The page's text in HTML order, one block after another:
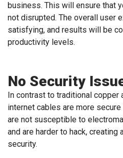
business. This will ensure that
not disrupted. The overall user
satisfying, and results will be
productivity levels.
No Security
In contrast to traditional
internet cables are more
are not susceptible to
and are harder to hack, creating
security.